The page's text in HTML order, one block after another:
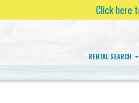
Click here
RENTAL SEARCH